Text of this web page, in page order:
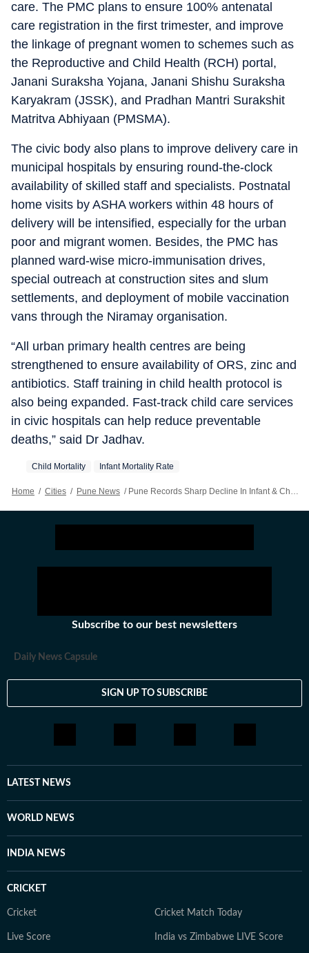
care. The PMC plans to ensure 100% antenatal
care registration in the first trimester, and improve
the linkage of pregnant women to schemes such as
the Reproductive and Child Health (RCH) portal,
Janani Suraksha Yojana, Janani Shishu Suraksha
Karyakram (JSSK), and Pradhan Mantri Surakshit
Matritva Abhiyaan (PMSMA).
The civic body also plans to improve delivery care in
municipal hospitals by ensuring round-the-clock
availability of skilled staff and specialists. Postnatal
home visits by ASHA workers within 48 hours of
delivery will be intensified, especially for the urban
poor and migrant women. Besides, the PMC has
planned ward-wise micro-immunisation drives,
special outreach at construction sites and slum
settlements, and deployment of mobile vaccination
vans through the Niramay organisation.
“All urban primary health centres are being
strengthened to ensure availability of ORS, zinc and
antibiotics. Staff training in child health protocol is
also being expanded. Fast-track child care services
in civic hospitals can help reduce preventable
deaths,” said Dr Jadhav.
Child Mortality Infant Mortality Rate
Home / Cities / Pune News / Pune Records Sharp Decline In Infant & Child Mortality; Civic Body Targets Vulnerable Pockets
Subscribe to our best newsletters
Daily News Capsule
SIGN UP TO SUBSCRIBE
LATEST NEWS
WORLD NEWS
INDIA NEWS
CRICKET
Cricket Cricket Match Today
Live Score India vs Zimbabwe LIVE Score